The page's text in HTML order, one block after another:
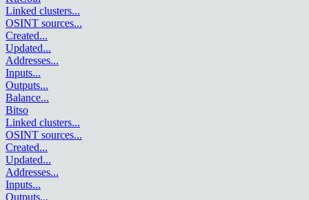
Linked clusters...
OSINT sources...
Created...
Updated...
Addresses...
Inputs...
Outputs...
Balance...
Bitso
Linked clusters...
OSINT sources...
Created...
Updated...
Addresses...
Inputs...
Outputs...